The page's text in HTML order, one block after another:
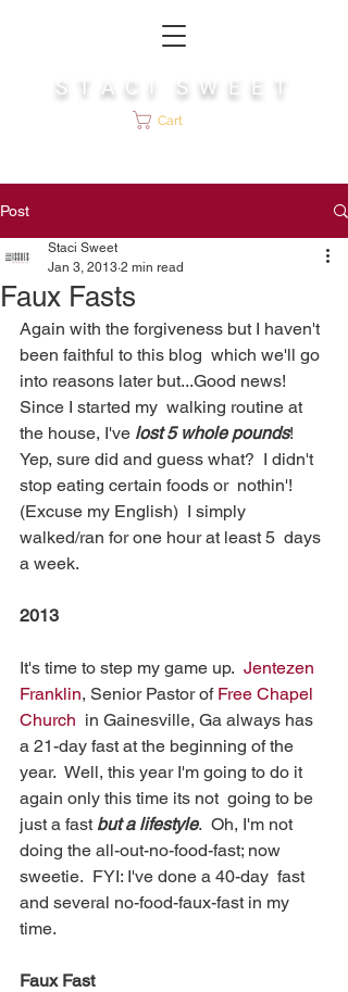
S T A C I S W E E T
Cart
Post
Faux Fasts
Staci Sweet
Jan 3, 2013 2 min read
Again with the forgiveness but I haven't
been faithful to this blog  which we'll go
into reasons later but...Good news!
Since I started my  walking routine at
the house, I've lost 5 whole pounds!
Yep, sure did and guess what?  I didn't
stop eating certain foods or  nothin'!
(Excuse my English)  I simply
walked/ran for one hour at least 5  days
a week.
2013
It's time to step my game up. Jentezen
Franklin, Senior Pastor of Free Chapel
Church
  in Gainesville, Ga always has
a 21-day fast at the beginning of the
year.  Well, this year I'm going to do it
again only this time its not  going to be
just a fast but a lifestyle.  Oh, I'm not
doing the all-out-no-food-fast; now
sweetie.  FYI: I've done a 40-day  fast
and several no-food-faux-fast in my
time.
Faux Fast